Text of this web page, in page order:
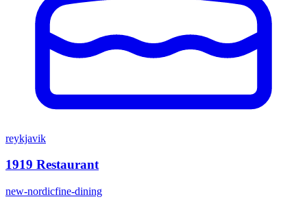
reykjavik
1919 Restaurant
new-nordicfine-dining